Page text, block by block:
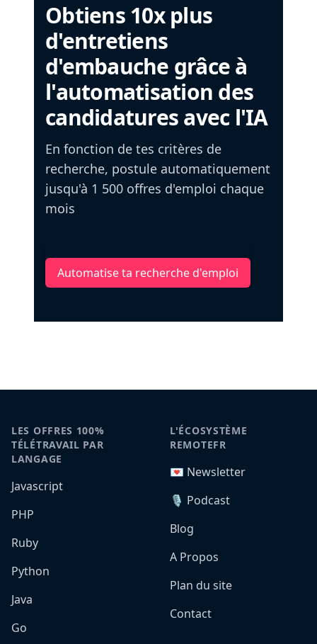
Obtiens 10x plus
d'entretiens
d'embauche grâce à
l'automatisation des
candidatures avec l'IA
En fonction de tes critères de
recherche, postule automatiquement
jusqu'à 1 500 offres d'emploi chaque
mois
Automatise ta recherche d'emploi
LES OFFRES 100%
TÉLÉTRAVAIL PAR
LANGAGE
Javascript
PHP
Ruby
Python
Java
Go
L'ÉCOSYSTÈME
REMOTEFR
💌 Newsletter
🎙️ Podcast
Blog
A Propos
Plan du site
Contact